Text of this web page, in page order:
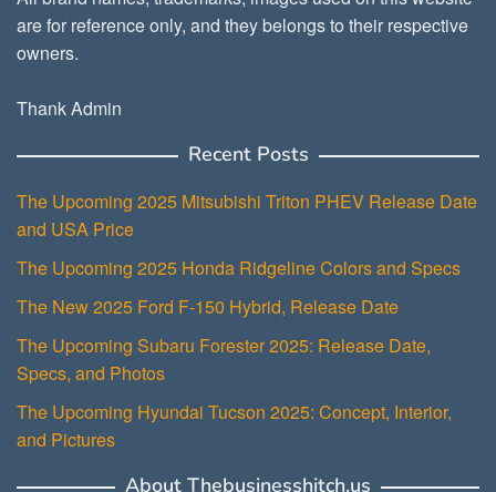
are for reference only, and they belongs to their respective
owners.
Thank Admin
Recent Posts
The Upcoming 2025 Mitsubishi Triton PHEV Release Date
and USA Price
The Upcoming 2025 Honda Ridgeline Colors and Specs
The New 2025 Ford F-150 Hybrid, Release Date
The Upcoming Subaru Forester 2025: Release Date,
Specs, and Photos
The Upcoming Hyundai Tucson 2025: Concept, Interior,
and Pictures
About Thebusinesshitch.us